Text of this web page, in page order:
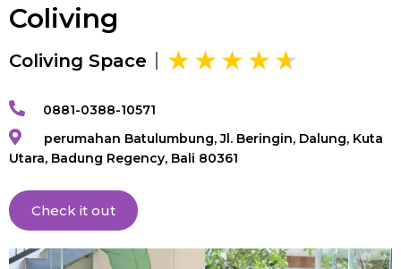
Coliving
Coliving Space
0881-0388-10571
perumahan Batulumbung, Jl. Beringin, Dalung, Kuta
Utara, Badung Regency, Bali 80361
Check it out